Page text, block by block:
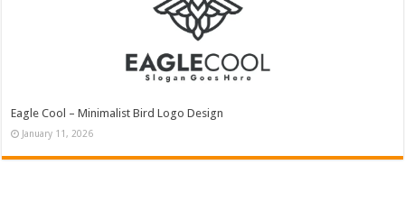
Eagle Cool – Minimalist Bird Logo Design
January 11, 2026